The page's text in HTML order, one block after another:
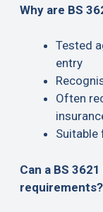
Why are BS
Tested
entry
Often
Suitable
Can a BS
requirements?